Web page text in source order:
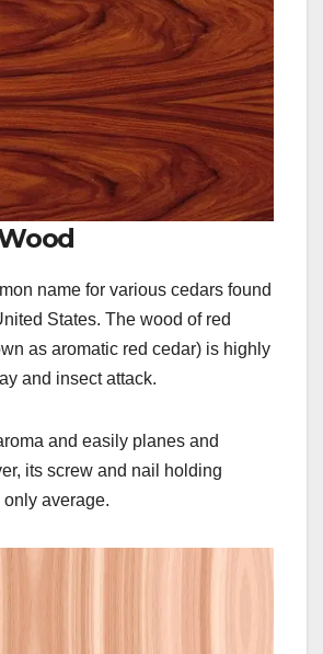
name for various cedars found
States. The wood of red
as aromatic red cedar) is highly
and insect attack.
and easily planes and
its screw and nail holding
average.